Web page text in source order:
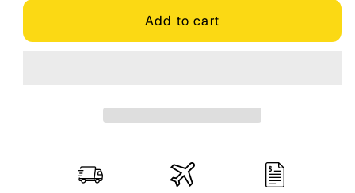
Add to cart